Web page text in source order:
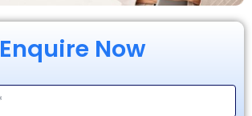
Enquire Now